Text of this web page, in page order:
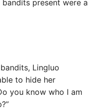
present were a
Lingluo
to hide her
you know who I am